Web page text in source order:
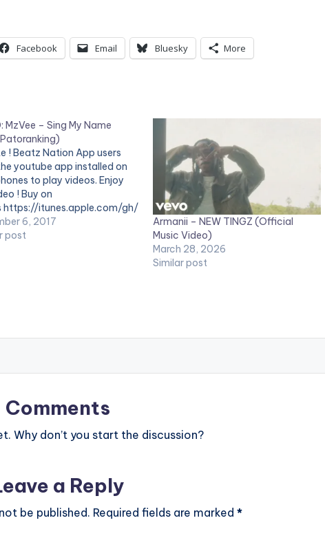
Facebook Email Bluesky More
MzVee – Sing My Name
! Beatz Nation App users
youtube app installed on
to play videos. Enjoy
! Buy on
https://itunes.apple.com/gh/
sin... MzVee ft Patoranking -
Name (prod by Willisbeatz)
6, 2017
post
Armanii – NEW TINGZ (Official
Music Video)
March 28, 2026
Similar post
Comments
Why don’t you start the discussion?
a Reply
be published. Required fields are marked *